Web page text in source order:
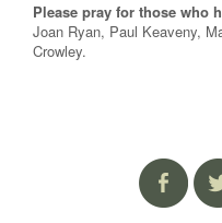
Please pray for those who
Joan Ryan, Paul Keaveny,
Crowley.